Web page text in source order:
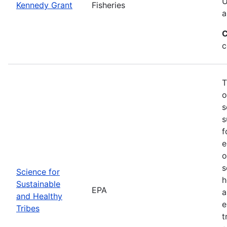
Kennedy Grant
Fisheries
Science for
Sustainable
and Healthy
Tribes
EPA